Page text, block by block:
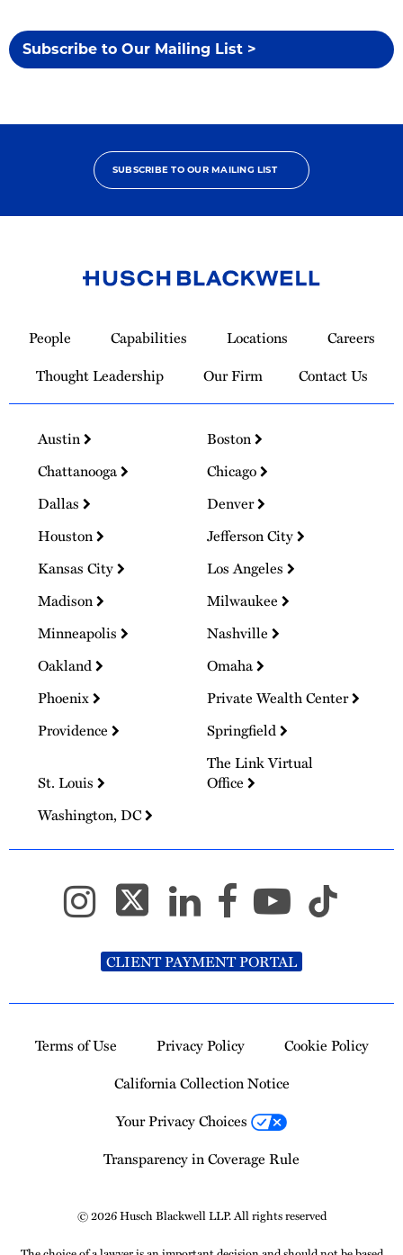
Subscribe to Our Mailing List >
SUBSCRIBE TO OUR MAILING LIST
Homepage
People Capabilities Locations
Careers
Thought Leadership
Our Firm Contact Us
Austin
Boston
Chattanooga
Chicago
Dallas
Denver
Houston
Jefferson City
Kansas City
Los Angeles
Madison
Milwaukee
Minneapolis
Nashville
Oakland
Omaha
Phoenix
Private Wealth Center
Providence
Springfield
St. Louis
The Link Virtual
Office
Washington, DC
CLIENT PAYMENT PORTAL
Terms of Use Privacy Policy
Cookie Policy
California Collection Notice
Your Privacy Choices
Transparency in Coverage Rule
© 2026 Husch Blackwell LLP. All rights reserved